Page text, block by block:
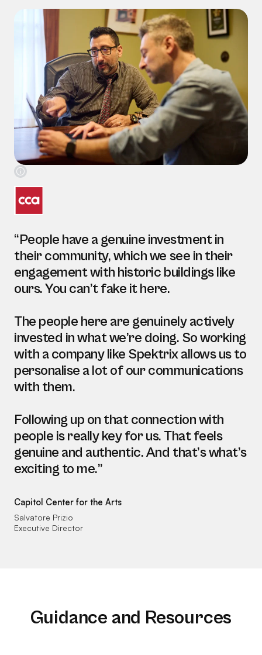
“People have a genuine investment in
their community, which we see in their
engagement with historic buildings like
ours. You can’t fake it here.
The people here are genuinely actively
invested in what we’re doing. So working
with a company like Spektrix allows us to
personalise a lot of our communications
with them.
Following up on that connection with
people is really key for us. That feels
genuine and authentic. And that’s what’s
exciting to me.”
Capitol Center for the Arts
Salvatore Prizio
Executive Director
Guidance and Resources